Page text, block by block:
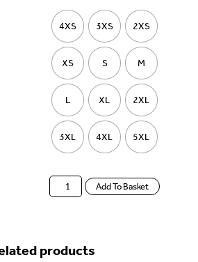
4XS 3XS 2XS
XS S M
L XL 2XL
3XL 4XL 5XL
Add To Basket
products